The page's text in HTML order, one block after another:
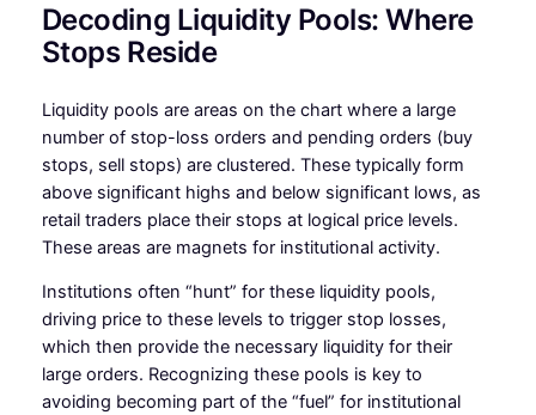
Decoding Liquidity Pools: Where
Stops Reside
Liquidity pools are areas on the chart where a large
number of stop-loss orders and pending orders (buy
stops, sell stops) are clustered. These typically form
above significant highs and below significant lows, as
retail traders place their stops at logical price levels.
These areas are magnets for institutional activity.
Institutions often “hunt” for these liquidity pools,
driving price to these levels to trigger stop losses,
which then provide the necessary liquidity for their
large orders. Recognizing these pools is key to
avoiding becoming part of the “fuel” for institutional